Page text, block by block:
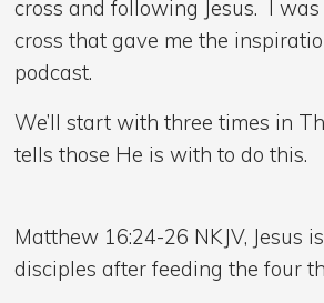
cross and following Jesus. I
cross that gave me the
podcast.
We’ll start with three times in
tells those He is with to do this.
Matthew 16:24-26 NKJV, Jesus
disciples after feeding the four